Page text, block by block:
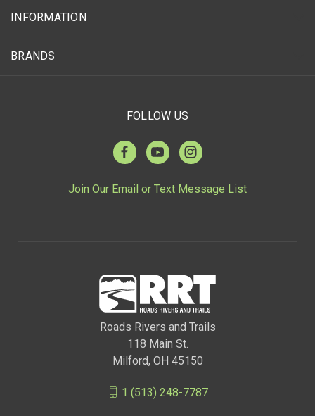
INFORMATION
BRANDS
FOLLOW US
Join Our Email or Text Message List
Roads Rivers and Trails
118 Main St.
Milford, OH 45150
1 (513) 248-7787